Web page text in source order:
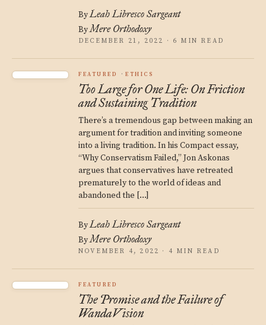
ByLeah Libresco Sargeant
ByMere Orthodoxy
DECEMBER 21, 2022 · 6 MIN READ
FEATURED ETHICS
Too Large for One Life: On Friction
and Sustaining Tradition
There’s a tremendous gap between making an
argument for tradition and inviting someone
into a living tradition. In his Compact essay,
“Why Conservatism Failed,” Jon Askonas
argues that conservatives have retreated
prematurely to the world of ideas and
abandoned the […]
ByLeah Libresco Sargeant
ByMere Orthodoxy
NOVEMBER 4, 2022 · 4 MIN READ
FEATURED
The Promise and the Failure of
WandaVision